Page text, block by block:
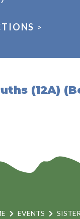
>
(12A)
EVENTS